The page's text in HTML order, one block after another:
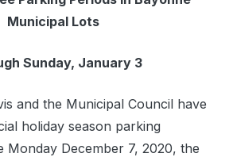
Municipal Lots
Sunday, January 3
and the Municipal Council have
holiday season parking
Monday December 7, 2020, the